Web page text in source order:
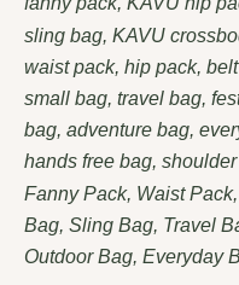
sling bag, KAVU
waist pack, hip pack,
small bag, travel bag,
bag, adventure bag,
hands free bag,
Fanny Pack, Waist
Bag, Sling Bag, Travel
Outdoor Bag, Everyday